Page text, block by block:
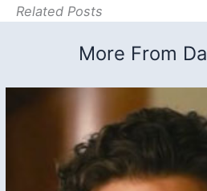
Related Posts
More From